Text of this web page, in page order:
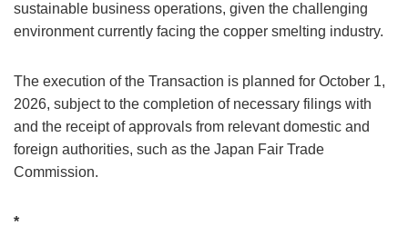
sustainable business operations, given the challenging
environment currently facing the copper smelting industry.
The execution of the Transaction is planned for October 1,
2026, subject to the completion of necessary filings with
and the receipt of approvals from relevant domestic and
foreign authorities, such as the Japan Fair Trade
Commission.
*